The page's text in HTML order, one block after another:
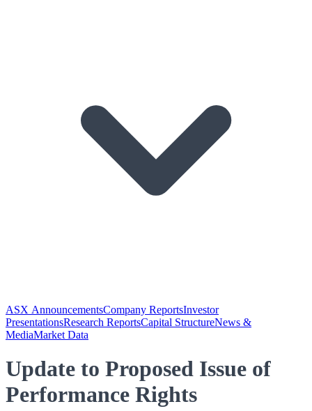
ASX AnnouncementsCompany ReportsInvestor
PresentationsResearch ReportsCapital StructureNews &
MediaMarket Data
Update to Proposed Issue of
Performance Rights